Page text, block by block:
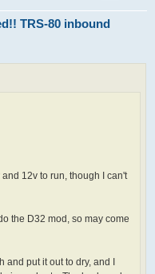
TRS-80 inbound
12v to run, though I can't
the D32 mod, so may come
put it out to dry, and I